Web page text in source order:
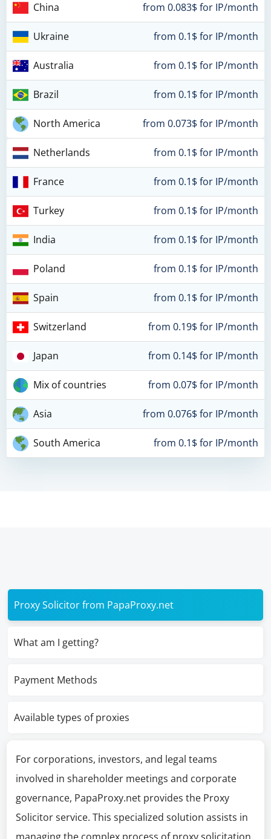
China from 0.083$ for IP/month
Ukraine from 0.1$ for IP/month
Australia from 0.1$ for IP/month
Brazil from 0.1$ for IP/month
North America from 0.073$ for IP/month
Netherlands from 0.1$ for IP/month
France from 0.1$ for IP/month
Turkey from 0.1$ for IP/month
India from 0.1$ for IP/month
Poland from 0.1$ for IP/month
Spain from 0.1$ for IP/month
Switzerland from 0.19$ for IP/month
Japan from 0.14$ for IP/month
Mix of countries from 0.07$ for IP/month
Asia from 0.076$ for IP/month
South America from 0.1$ for IP/month
Proxy Solicitor from PapaProxy.net
What am I getting?
Payment Methods
Available types of proxies
For corporations, investors, and legal teams
involved in shareholder meetings and corporate
governance, PapaProxy.net provides the Proxy
Solicitor service. This specialized solution assists in